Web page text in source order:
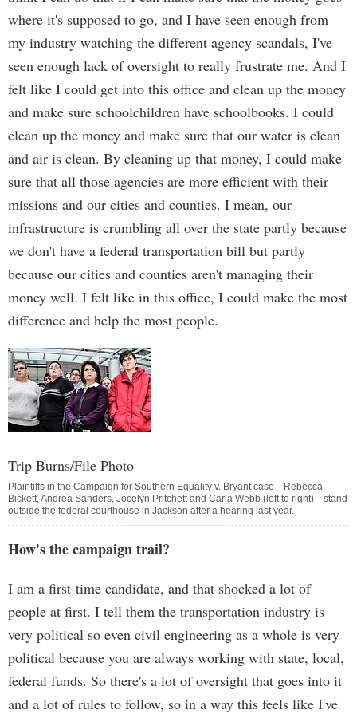
where it's supposed to go, and I have seen enough from
my industry watching the different agency scandals, I've
seen enough lack of oversight to really frustrate me. And I
felt like I could get into this office and clean up the money
and make sure schoolchildren have schoolbooks. I could
clean up the money and make sure that our water is clean
and air is clean. By cleaning up that money, I could make
sure that all those agencies are more efficient with their
missions and our cities and counties. I mean, our
infrastructure is crumbling all over the state partly because
we don't have a federal transportation bill but partly
because our cities and counties aren't managing their
money well. I felt like in this office, I could make the most
difference and help the most people.
Trip Burns/File Photo
Plaintiffs in the Campaign for Southern Equality v. Bryant case—Rebecca
Bickett, Andrea Sanders, Jocelyn Pritchett and Carla Webb (left to right)—stand
outside the federal courthouse in Jackson after a hearing last year.
How's the campaign trail?
I am a first-time candidate, and that shocked a lot of
people at first. I tell them the transportation industry is
very political so even civil engineering as a whole is very
political because you are always working with state, local,
federal funds. So there's a lot of oversight that goes into it
and a lot of rules to follow, so in a way this feels like I've